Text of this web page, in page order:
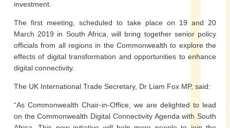
investment.
The first meeting, scheduled to take place on 19 and 20
March 2019 in South Africa, will bring together senior policy
officials from all regions in the Commonwealth to explore the
effects of digital transformation and opportunities to enhance
digital connectivity.
The UK International Trade Secretary, Dr Liam Fox MP, said:
“As Commonwealth Chair-in-Office, we are delighted to lead
on the Commonwealth Digital Connectivity Agenda with South